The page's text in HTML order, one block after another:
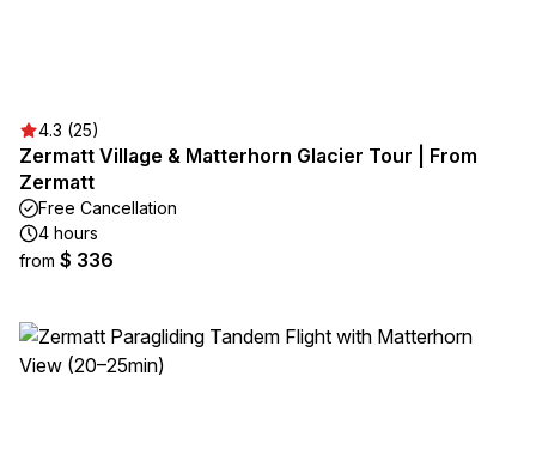
4.3 (25)
Zermatt Village & Matterhorn Glacier Tour | From
Zermatt
Free Cancellation
4 hours
from $ 336